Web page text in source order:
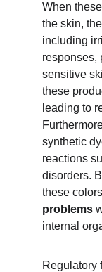
When
the skin,
including
responses,
sensitive
these
leading to
synthetic
reactions
disorders.
these
problems
internal
Regulatory